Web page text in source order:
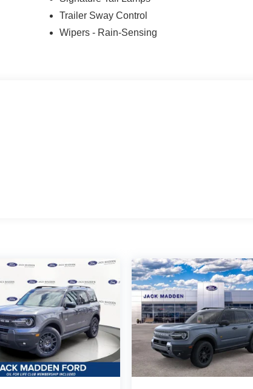
Trailer Sway Control
Wipers - Rain-Sensing